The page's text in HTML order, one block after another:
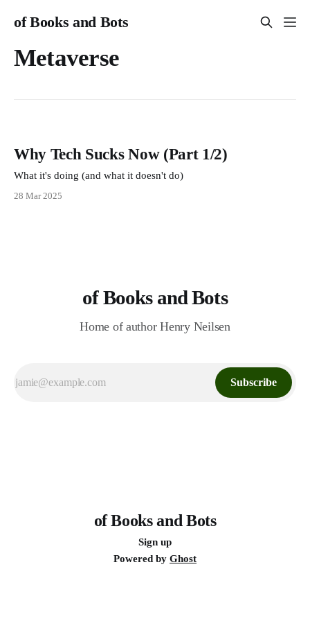
of Books and Bots
Metaverse
Why Tech Sucks Now (Part 1/2)
What it's doing (and what it doesn't do)
28 Mar 2025
of Books and Bots
Home of author Henry Neilsen
Subscribe
of Books and Bots
Sign up
Powered by Ghost